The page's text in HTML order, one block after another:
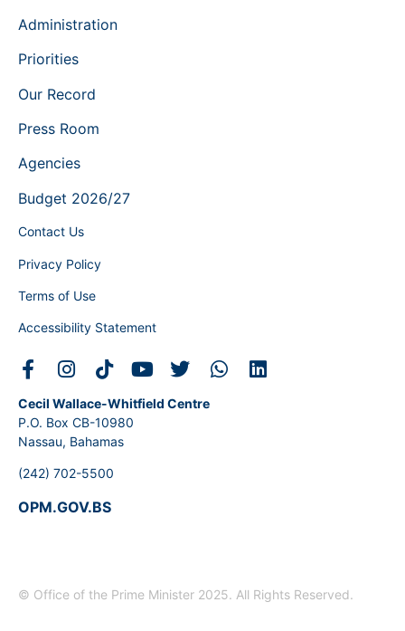
Administration
Priorities
Our Record
Press Room
Agencies
Budget 2026/27
Contact Us
Privacy Policy
Terms of Use
Accessibility Statement
Cecil Wallace-Whitfield Centre
P.O. Box CB-10980
Nassau, Bahamas
(242) 702-5500
OPM.GOV.BS
© Office of the Prime Minister 2025. All Rights Reserved.